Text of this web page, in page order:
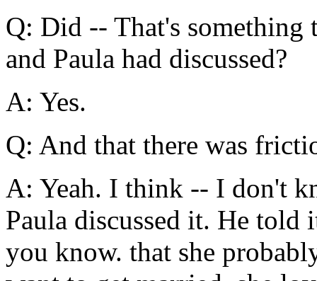
Q: Did -- That's something
and Paula had discussed?
A: Yes.
Q: And that there was
A: Yeah. I think -- I don't
Paula discussed it. He told
you know. that she